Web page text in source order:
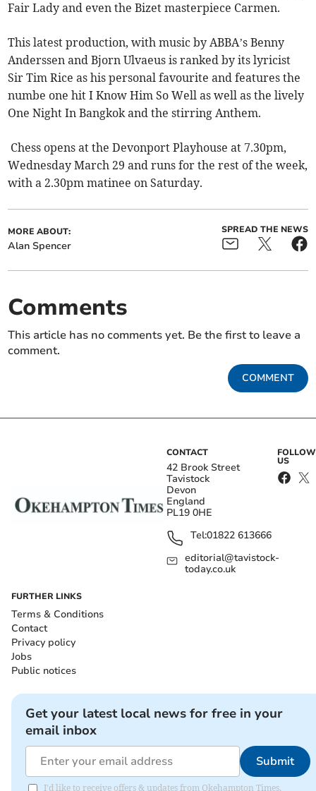
Fair Lady and even the Bizet masterpiece Carmen.
This latest production, with music by ABBA’s Benny
Anderssen and Bjorn Ulvaeus is ranked by its lyricist
Sir Tim Rice as his personal favourite and features the
numbe one hit I Know Him So Well as well as the lively
One Night In Bangkok and the stirring Anthem.
Chess opens at the Devonport Playhouse at 7.30pm,
Wednesday March 29 and runs for the rest of the week,
with a 2.30pm matinee on Saturday.
MORE ABOUT:
Alan Spencer
SPREAD THE NEWS
Comments
This article has no comments yet. Be the first to leave a
comment.
COMMENT
CONTACT
42 Brook Street
Tavistock
Devon
England
PL19 0HE
Tel:01822 613666
editorial@tavistock-
today.co.uk
FOLLOW
US
FURTHER LINKS
Terms & Conditions
Contact
Privacy policy
Jobs
Public notices
Get your latest local news for free in your
email inbox
Submit
I'd like to receive offers & updates from Okehampton Times.